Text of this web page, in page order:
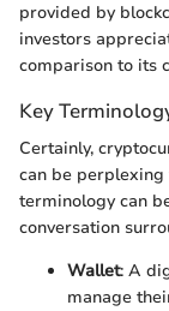
provided by
investors
comparison to its
Key
Certainly,
can be
terminology can
conversation
Wallet: A
manage